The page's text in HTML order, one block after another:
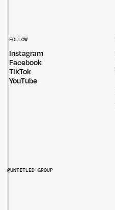
FOLLOW
Instagram
Facebook
TikTok
YouTube
@UNTITLED GROUP